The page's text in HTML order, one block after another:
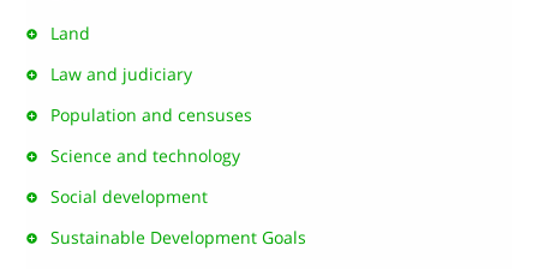
Land
Law and judiciary
Population and censuses
Science and technology
Social development
Sustainable Development Goals